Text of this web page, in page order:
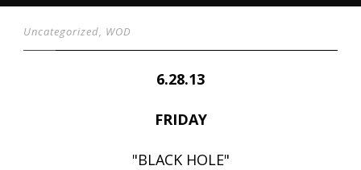
Uncategorized, WOD
6.28.13
FRIDAY
"BLACK HOLE"